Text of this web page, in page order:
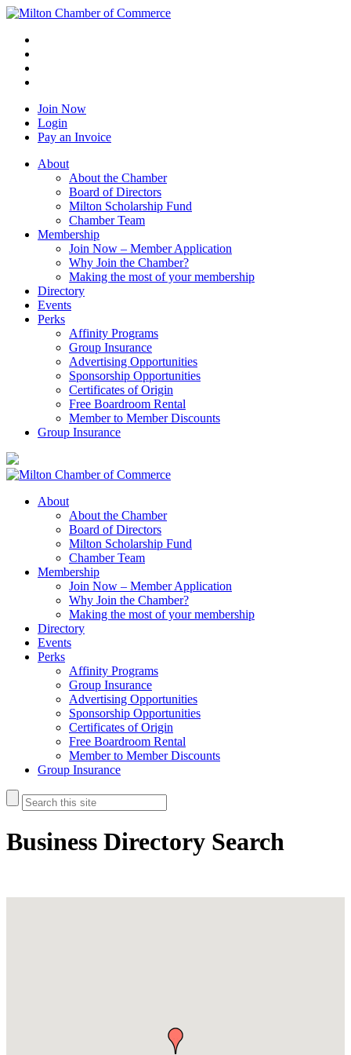
Join Now
Login
Pay an Invoice
About
About the Chamber
Board of Directors
Milton Scholarship Fund
Chamber Team
Membership
Join Now – Member Application
Why Join the Chamber?
Making the most of your membership
Directory
Events
Perks
Affinity Programs
Group Insurance
Advertising Opportunities
Sponsorship Opportunities
Certificates of Origin
Free Boardroom Rental
Member to Member Discounts
Group Insurance
About
About the Chamber
Board of Directors
Milton Scholarship Fund
Chamber Team
Membership
Join Now – Member Application
Why Join the Chamber?
Making the most of your membership
Directory
Events
Perks
Affinity Programs
Group Insurance
Advertising Opportunities
Sponsorship Opportunities
Certificates of Origin
Free Boardroom Rental
Member to Member Discounts
Group Insurance
Business Directory Search